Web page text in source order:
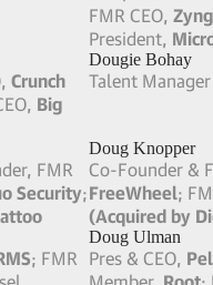
David Pottruck
FMR CEO &
Schwab;
Grovara
FMR
Wharton; Co-
Farm Ventures
CEO,
David Chun
Founder &
Member,
Board